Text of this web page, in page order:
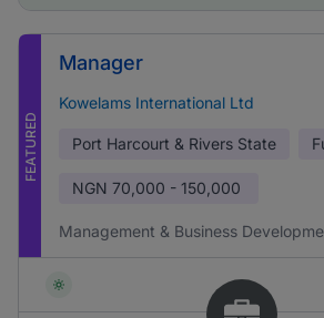
FEATURED
Manager
Kowelams International Ltd
Port Harcourt & Rivers State
NGN 70,000 - 150,000
Management & Business